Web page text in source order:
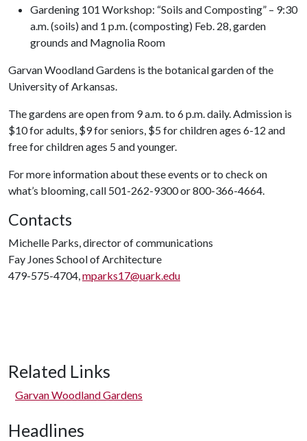
Gardening 101 Workshop: “Soils and Composting” – 9:30
a.m. (soils) and 1 p.m. (composting) Feb. 28, garden
grounds and Magnolia Room
Garvan Woodland Gardens is the botanical garden of the
University of Arkansas.
The gardens are open from 9 a.m. to 6 p.m. daily. Admission is
$10 for adults, $9 for seniors, $5 for children ages 6-12 and
free for children ages 5 and younger.
For more information about these events or to check on
what’s blooming, call 501-262-9300 or 800-366-4664.
Contacts
Michelle Parks, director of communications
Fay Jones School of Architecture
479-575-4704,mparks17@uark.edu
Related Links
Garvan Woodland Gardens
Headlines